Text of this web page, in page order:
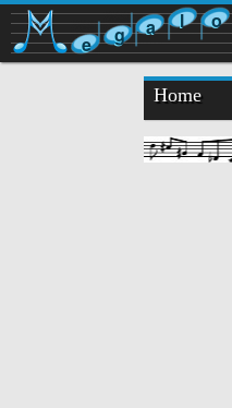
e g a l o
Home